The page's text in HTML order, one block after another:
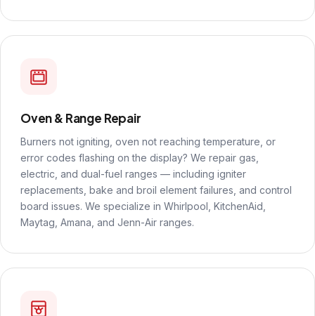
Oven & Range Repair
Burners not igniting, oven not reaching temperature, or
error codes flashing on the display? We repair gas,
electric, and dual-fuel ranges — including igniter
replacements, bake and broil element failures, and control
board issues. We specialize in Whirlpool, KitchenAid,
Maytag, Amana, and Jenn-Air ranges.